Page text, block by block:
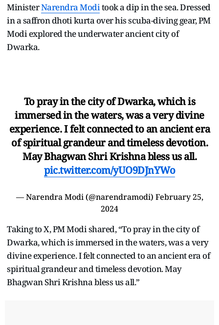
MinisterNarendra Moditook a dip in the sea. Dressed
in a saffron dhoti kurta over his scuba-diving gear, PM
Modi explored the underwater ancient city of
Dwarka.
To pray in the city of Dwarka, which is
immersed in the waters, was a very divine
experience. I felt connected to an ancient era
of spiritual grandeur and timeless devotion.
May Bhagwan Shri Krishna bless us all.
pic.twitter.com/yUO9DJnYWo
—Narendra Modi(@narendramodi) February 25,
2024
Taking to X, PM Modi shared, “To pray in the city of
Dwarka, which is immersed in the waters, was a very
divine experience. I felt connected to an ancient era of
spiritual grandeur and timeless devotion. May
Bhagwan Shri Krishna bless us all.”